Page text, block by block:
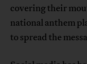
covering their
national anthem
to spread the